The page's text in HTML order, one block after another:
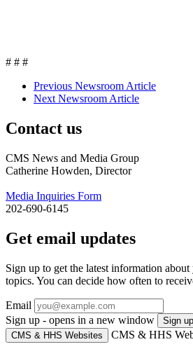
# # #
Previous Newsroom Article
Next Newsroom Article
Contact us
CMS News and Media Group
Catherine Howden, Director
Media Inquiries Form
202-690-6145
Get email updates
Sign up to get the latest information
topics. You can decide how often to
Email
Sign up - opens in a new window
Sign up
CMS & HHS Websites
CMS & HHS